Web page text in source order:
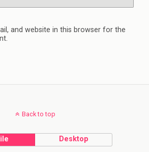
and website in this browser for the
Back to top
Desktop